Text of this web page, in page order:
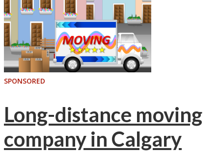
SPONSORED
Long-distance moving
company in Calgary